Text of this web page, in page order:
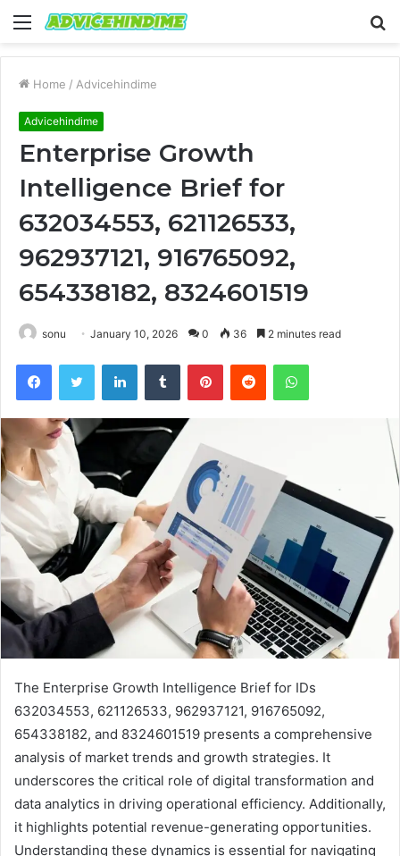
Menu
Home / Advicehindime
Advicehindime
Enterprise Growth
Intelligence Brief for
632034553, 621126533,
962937121, 916765092,
654338182, 8324601519
sonu January 10, 2026 0 36 2 minutes read
FacebookTwitter LinkedInTumblr PinterestReddit WhatsApp
The Enterprise Growth Intelligence Brief for IDs
632034553, 621126533, 962937121, 916765092,
654338182, and 8324601519 presents a comprehensive
analysis of market trends and growth strategies. It
underscores the critical role of digital transformation and
data analytics in driving operational efficiency. Additionally,
it highlights potential revenue-generating opportunities.
Understanding these dynamics is essential for navigating